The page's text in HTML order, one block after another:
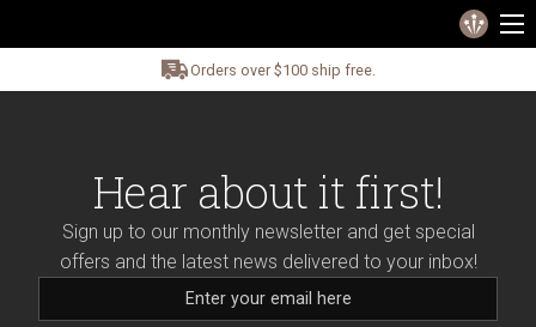
Orders over $100 ship free.
Hear about it first!
Sign up to our monthly newsletter and get special
offers and the latest news delivered to your inbox!